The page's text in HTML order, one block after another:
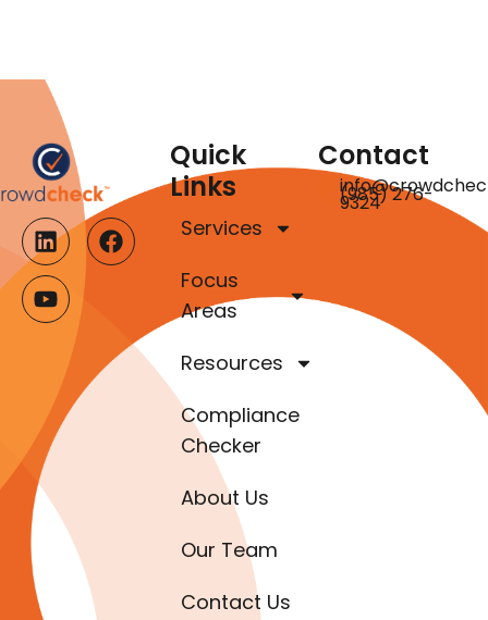
Quick
Links
Services
Focus
Areas
Resources
Compliance
Checker
About Us
Our Team
Contact Us
Contact
(985) 276-
9324